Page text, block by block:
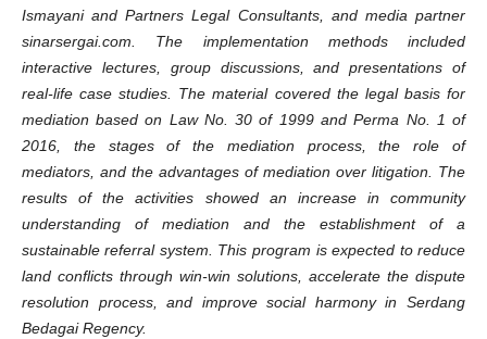
Ismayani and Partners Legal Consultants, and media partner
sinarsergai.com. The implementation methods included
interactive lectures, group discussions, and presentations of
real-life case studies. The material covered the legal basis for
mediation based on Law No. 30 of 1999 and Perma No. 1 of
2016, the stages of the mediation process, the role of
mediators, and the advantages of mediation over litigation. The
results of the activities showed an increase in community
understanding of mediation and the establishment of a
sustainable referral system. This program is expected to reduce
land conflicts through win-win solutions, accelerate the dispute
resolution process, and improve social harmony in Serdang
Bedagai Regency.